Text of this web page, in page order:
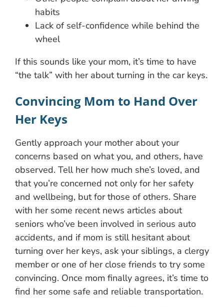
habits
Lack of self-confidence while behind the
wheel
If this sounds like your mom, it’s time to have
“the talk” with her about turning in the car keys.
Convincing Mom to Hand Over
Her Keys
Gently approach your mother about your
concerns based on what you, and others, have
observed. Tell her how much she’s loved, and
that you’re concerned not only for her safety
and wellbeing, but for those of others. Share
with her some recent news articles about
seniors who’ve been involved in serious auto
accidents, and if mom is still hesitant about
turning over her keys, ask your siblings, a clergy
member or one of her close friends to try some
convincing. Once mom finally agrees, it’s time to
find her some safe and reliable transportation.